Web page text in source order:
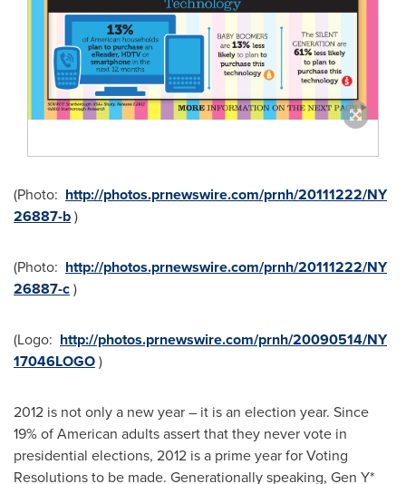
(Photo: http://photos.prnewswire.com/prnh/20111222/NY
26887-b)
(Photo: http://photos.prnewswire.com/prnh/20111222/NY
26887-c)
(Logo: http://photos.prnewswire.com/prnh/20090514/NY
17046LOGO)
2012 is not only a new year – it is an election year. Since
19% of American adults assert that they never vote in
presidential elections, 2012 is a prime year for Voting
Resolutions to be made. Generationally speaking, Gen Y*